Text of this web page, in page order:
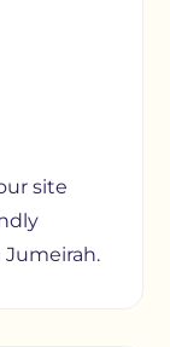
site